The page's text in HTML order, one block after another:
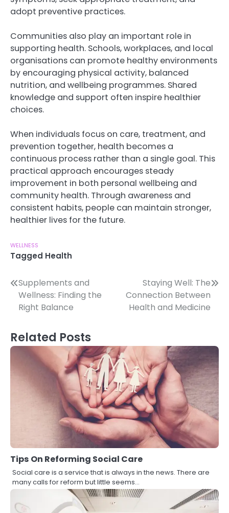
adopt preventive practices.
Communities also play an important role in
supporting health. Schools, workplaces, and local
organisations can promote healthy environments
by encouraging physical activity, balanced
nutrition, and wellbeing programmes. Shared
knowledge and support often inspire healthier
choices.
When individuals focus on care, treatment, and
prevention together, health becomes a
continuous process rather than a single goal. This
practical approach encourages steady
improvement in both personal wellbeing and
community health. Through awareness and
consistent habits, people can maintain stronger,
healthier lives for the future.
WELLNESS
Tagged Health
Post
navigation
Supplements and
Wellness: Finding the
Right Balance
Staying Well: The
Connection Between
Health and Medicine
Related Posts
Tips On Reforming Social Care
Social care is a service that is always in the news. There are
many calls for reform but little seems…